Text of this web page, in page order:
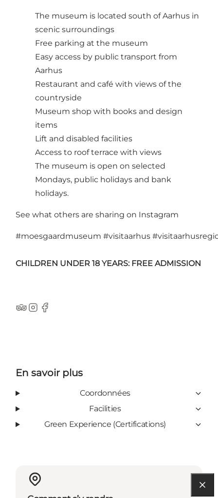
The museum is located south of Aarhus in
scenic surroundings
Free parking at the museum
Easy access by public transport from
Aarhus
Restaurant and café with views of the
countryside
Museum shop with books and design
items
Lift and disabled facilities
Access to roof terrace with views
The museum is open on selected
Mondays, public holidays and bank
holidays.
See what others are sharing on Instagram
#moesgaardmuseum #visitaarhus
CHILDREN UNDER 18 YEARS: FREE ADMISSION
TripAdvisor
Instagram
Facebook
En savoir plus
Coordonnées
Facilities
Green Experience (Certifications)